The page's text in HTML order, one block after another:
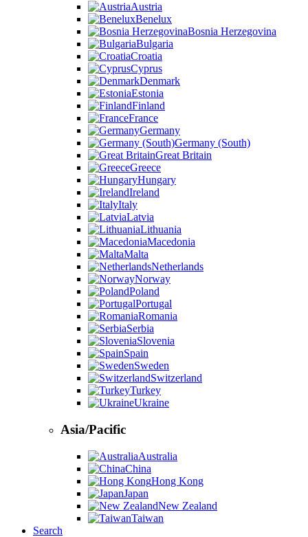
Austria
Benelux
Bosnia Herzegovina
Bulgaria
Croatia
Cyprus
Denmark
Estonia
Finland
France
Germany
Germany (South)
Great Britain
Greece
Hungary
Ireland
Italy
Latvia
Lithuania
Macedonia
Malta
Netherlands
Norway
Poland
Portugal
Romania
Serbia
Slovenia
Spain
Sweden
Switzerland
Turkey
Ukraine
Asia/Pacific
Australia
China
Hong Kong
Japan
New Zealand
Taiwan
Search